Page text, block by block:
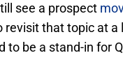
see a prospect
revisit that topic at
to be a stand-in for